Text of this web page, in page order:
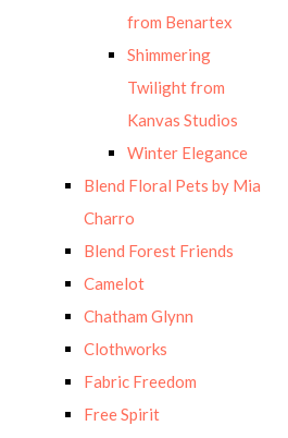
from Benartex
Shimmering
Twilight from
Kanvas Studios
Winter Elegance
Blend Floral Pets by Mia
Charro
Blend Forest Friends
Camelot
Chatham Glynn
Clothworks
Fabric Freedom
Free Spirit